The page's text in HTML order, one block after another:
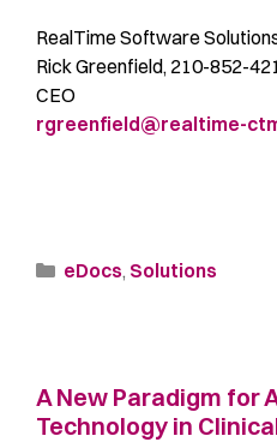
RealTime Software
Rick Greenfield, 210-852-
CEO
rgreenfield@realtime-
eDocs, Solutions
A New Paradigm for
Technology in